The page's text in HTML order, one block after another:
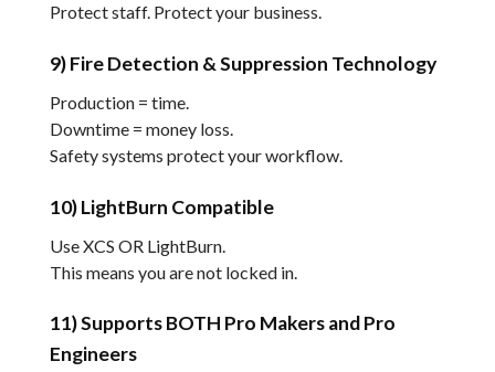
Protect staff. Protect your business.
9) Fire Detection & Suppression Technology
Production = time.
Downtime = money loss.
Safety systems protect your workflow.
10) LightBurn Compatible
Use XCS OR LightBurn.
This means you are not locked in.
11) Supports BOTH Pro Makers and Pro
Engineers